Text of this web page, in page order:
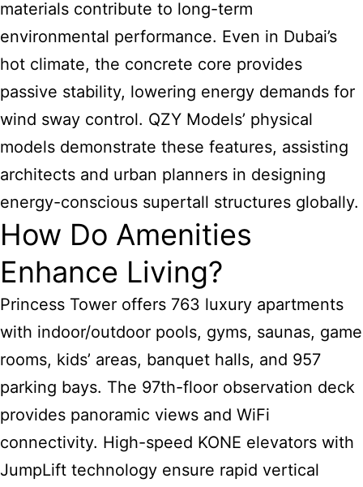
materials contribute to long-term
environmental performance. Even in Dubai’s
hot climate, the concrete core provides
passive stability, lowering energy demands for
wind sway control. QZY Models’ physical
models demonstrate these features, assisting
architects and urban planners in designing
energy-conscious supertall structures globally.
How Do Amenities
Enhance Living?
Princess Tower offers 763 luxury apartments
with indoor/outdoor pools, gyms, saunas, game
rooms, kids’ areas, banquet halls, and 957
parking bays. The 97th-floor observation deck
provides panoramic views and WiFi
connectivity. High-speed KONE elevators with
JumpLift technology ensure rapid vertical